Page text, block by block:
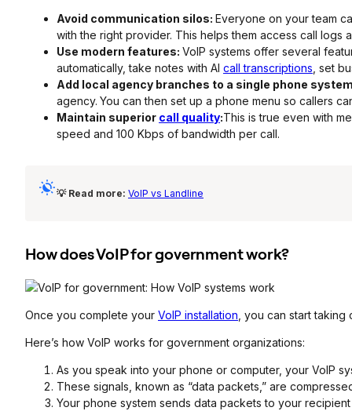
Avoid communication silos: Everyone on your team
with the right provider. This helps them access call logs
Use modern features: VoIP systems offer several
automatically, take notes with AI call transcriptions , set
Add local agency branches to a single phone
agency. You can then set up a phone menu so callers
Maintain superior call quality:This is true even with
speed and 100 Kbps of bandwidth per call.
💡 Read more: VoIP vs Landline
How does VoIP for government work?
Once you complete your VoIP installation , you can start
Here’s how VoIP works for government organizations:
As you speak into your phone or computer, your VoIP
These signals, known as “data packets,” are
Your phone system sends data packets to your